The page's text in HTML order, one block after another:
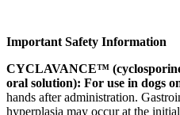
Important Safety Information
CYCLAVANCE™
oral solution): For use in dogs
hands after administration.
hyperplasia may occur at the